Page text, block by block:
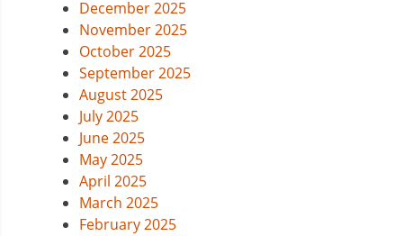
December 2025
November 2025
October 2025
September 2025
August 2025
July 2025
June 2025
May 2025
April 2025
March 2025
February 2025